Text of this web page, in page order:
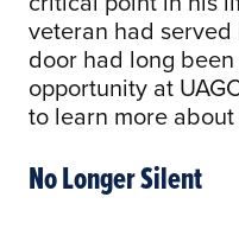
veteran had
door had long
opportunity at
to learn more
No Longer Silent